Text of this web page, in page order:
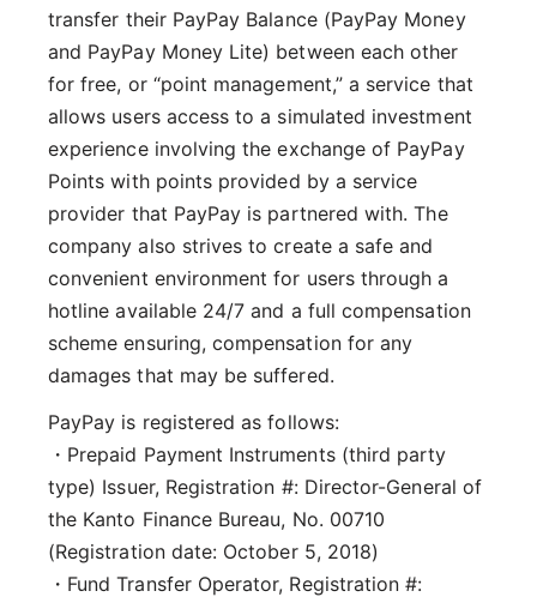
transfer their PayPay Balance (PayPay Money
and PayPay Money Lite) between each other
for free, or “point management,” a service that
allows users access to a simulated investment
experience involving the exchange of PayPay
Points with points provided by a service
provider that PayPay is partnered with. The
company also strives to create a safe and
convenient environment for users through a
hotline available 24/7 and a full compensation
scheme ensuring, compensation for any
damages that may be suffered.
PayPay is registered as follows:
・Prepaid Payment Instruments (third party
type) Issuer, Registration #: Director-General of
the Kanto Finance Bureau, No. 00710
(Registration date: October 5, 2018)
・Fund Transfer Operator, Registration #: